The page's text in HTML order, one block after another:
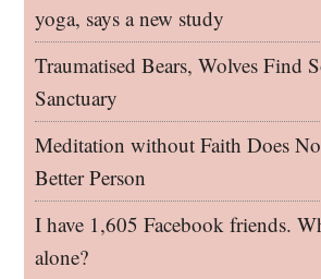
yoga, says a new study
Traumatised Bears, Wolves Find
Sanctuary
Meditation without Faith Does
Better Person
I have 1,605 Facebook friends.
alone?